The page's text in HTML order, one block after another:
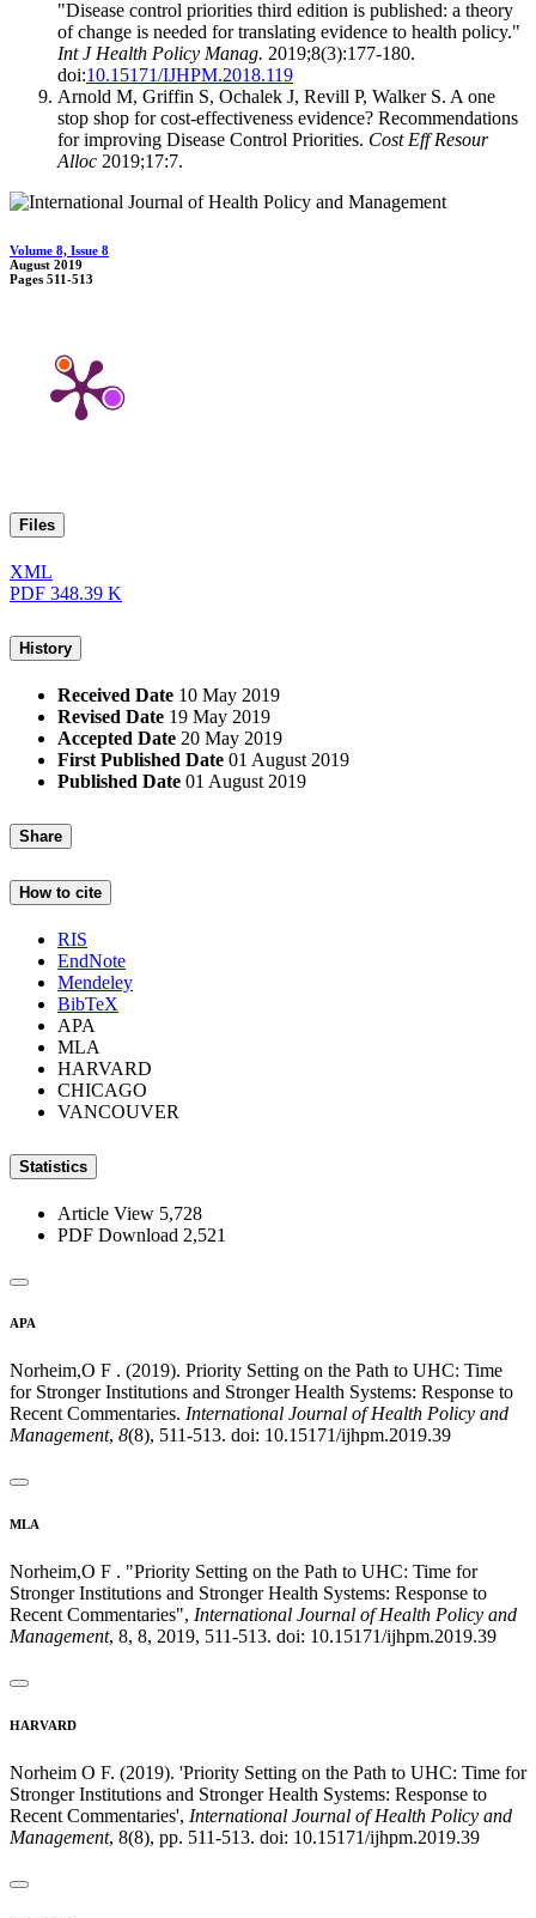
"Disease control priorities third edition is published: a theory
of change is needed for translating evidence to health policy."
Int J Health Policy Manag. 2019;8(3):177-180.
doi:10.15171/IJHPM.2018.119
Arnold M, Griffin S, Ochalek J, Revill P, Walker S. A one
stop shop for cost-effectiveness evidence? Recommendations
for improving Disease Control Priorities. Cost Eff Resour
Alloc 2019;17:7.
Volume 8, Issue 8
August 2019
Pages 511-513
Files
XML
PDF 348.39 K
History
Received Date 10 May 2019
Revised Date 19 May 2019
Accepted Date 20 May 2019
First Published Date 01 August 2019
Published Date 01 August 2019
Share
How to cite
RIS
EndNote
Mendeley
BibTeX
APA
MLA
HARVARD
CHICAGO
VANCOUVER
Statistics
Article View 5,728
PDF Download 2,521
APA
Norheim,O F . (2019). Priority Setting on the Path to UHC: Time
for Stronger Institutions and Stronger Health Systems: Response to
Recent Commentaries. International Journal of Health Policy and
Management, 8(8), 511-513. doi: 10.15171/ijhpm.2019.39
MLA
Norheim,O F . "Priority Setting on the Path to UHC: Time for
Stronger Institutions and Stronger Health Systems: Response to
Recent Commentaries", International Journal of Health Policy and
Management, 8, 8, 2019, 511-513. doi: 10.15171/ijhpm.2019.39
HARVARD
Norheim O F. (2019). 'Priority Setting on the Path to UHC: Time for
Stronger Institutions and Stronger Health Systems: Response to
Recent Commentaries', International Journal of Health Policy and
Management, 8(8), pp. 511-513. doi: 10.15171/ijhpm.2019.39